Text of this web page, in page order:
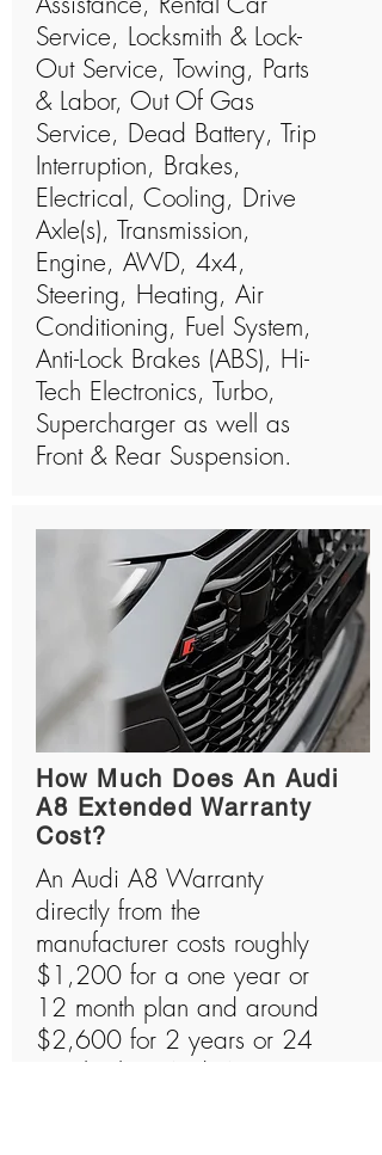
Service, Locksmith & Lock-
Out Service, Towing, Parts
& Labor, Out Of Gas
Service, Dead Battery, Trip
Interruption, Brakes,
Electrical, Cooling, Drive
Axle(s), Transmission,
Engine, AWD, 4x4,
Steering, Heating, Air
Conditioning, Fuel System,
Anti-Lock Brakes (ABS), Hi-
Tech Electronics, Turbo,
Supercharger as well as
Front & Rear Suspension.
How Much Does An Audi
A8 Extended Warranty
Cost?
An Audi A8 Warranty
directly from the
manufacturer costs roughly
$1,200 for a one year or
12 month plan and around
$2,600 for 2 years or 24
month plan. Audi A8s are